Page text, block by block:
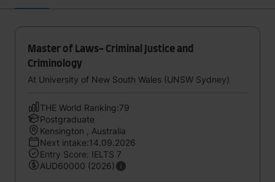
Master of Laws- Criminal Justice and
Criminology
At University of New South Wales (UNSW Sydney)
THE World Ranking:79
Postgraduate
Kensington , Australia
Next intake:14.09.2026
Entry Score: IELTS 7
AUD60000 (2026)